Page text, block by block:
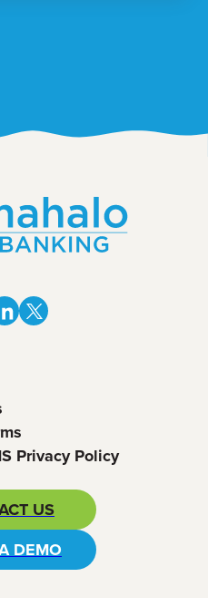
Privacy Policy
US
DEMO